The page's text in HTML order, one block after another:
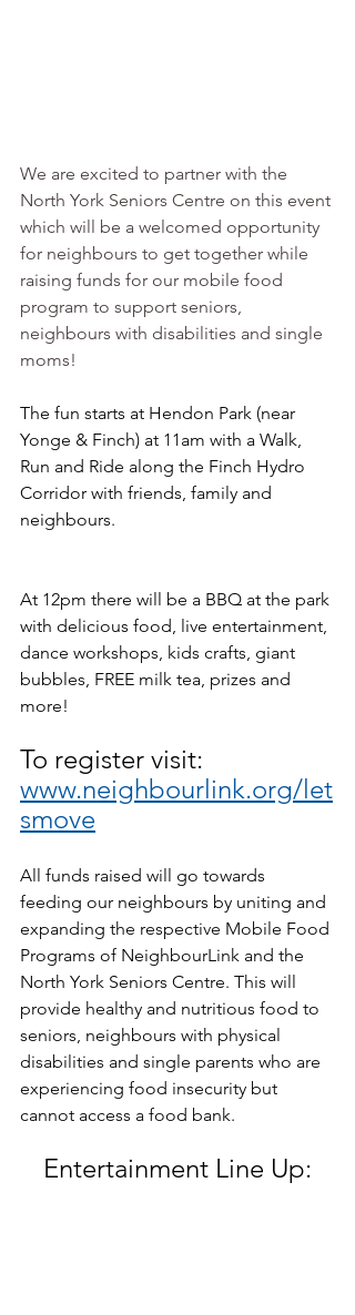
We are excited to partner with the
North York Seniors Centre on this event
which will be a welcomed opportunity
for neighbours to get together while
raising funds for our mobile food
program to support seniors,
neighbours with disabilities and single
moms!
The fun starts at Hendon Park (near
Yonge & Finch) at 11am with a Walk,
Run and Ride along the Finch Hydro
Corridor with friends, family and
neighbours.
At 12pm there will be a BBQ at the park
with delicious food, live entertainment,
dance workshops, kids crafts, giant
bubbles, FREE milk tea, prizes and
more!
To register visit:
www.neighbourlink.org/let
smove
All funds raised will go towards
feeding our neighbours by uniting and
expanding the respective Mobile Food
Programs of NeighbourLink and the
North York Seniors Centre. This will
provide healthy and nutritious food to
seniors, neighbours with physical
disabilities and single parents who are
experiencing food insecurity but
cannot access a food bank.
Entertainment Line Up: